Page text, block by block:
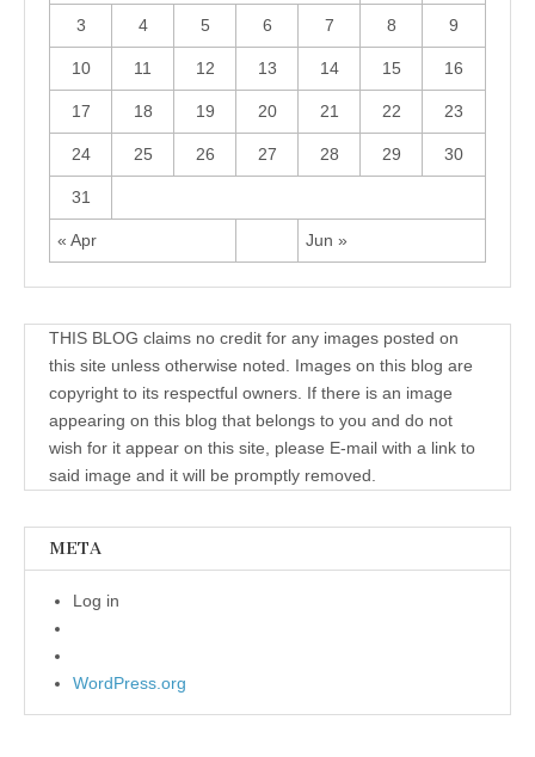
« Apr Jun »
3 4 5 6 7 8 9
10 11 12 13 14 15 16
17 18 19 20 21 22 23
24 25 26 27 28 29 30
31
THIS BLOG claims no credit for any images posted on
this site unless otherwise noted. Images on this blog are
copyright to its respectful owners. If there is an image
appearing on this blog that belongs to you and do not
wish for it appear on this site, please E-mail with a link to
said image and it will be promptly removed.
META
Log in
WordPress.org